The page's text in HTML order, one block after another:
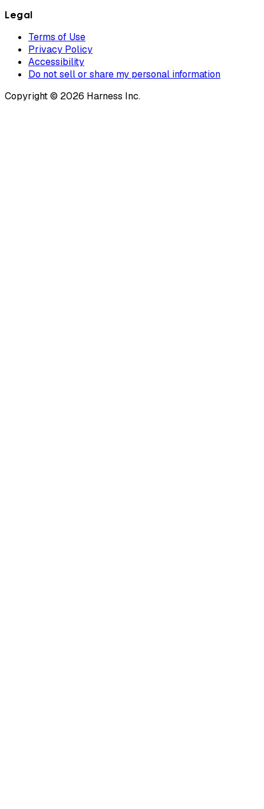
Legal
Terms of Use
Privacy Policy
Accessibility
Do not sell or share my personal information
Copyright © 2026 Harness Inc.